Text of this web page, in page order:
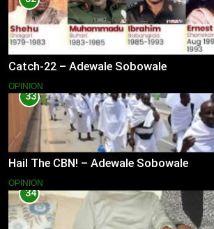
Catch-22 – Adewale Sobowale
OPINION
33
Hail The CBN! – Adewale Sobowale
OPINION
34